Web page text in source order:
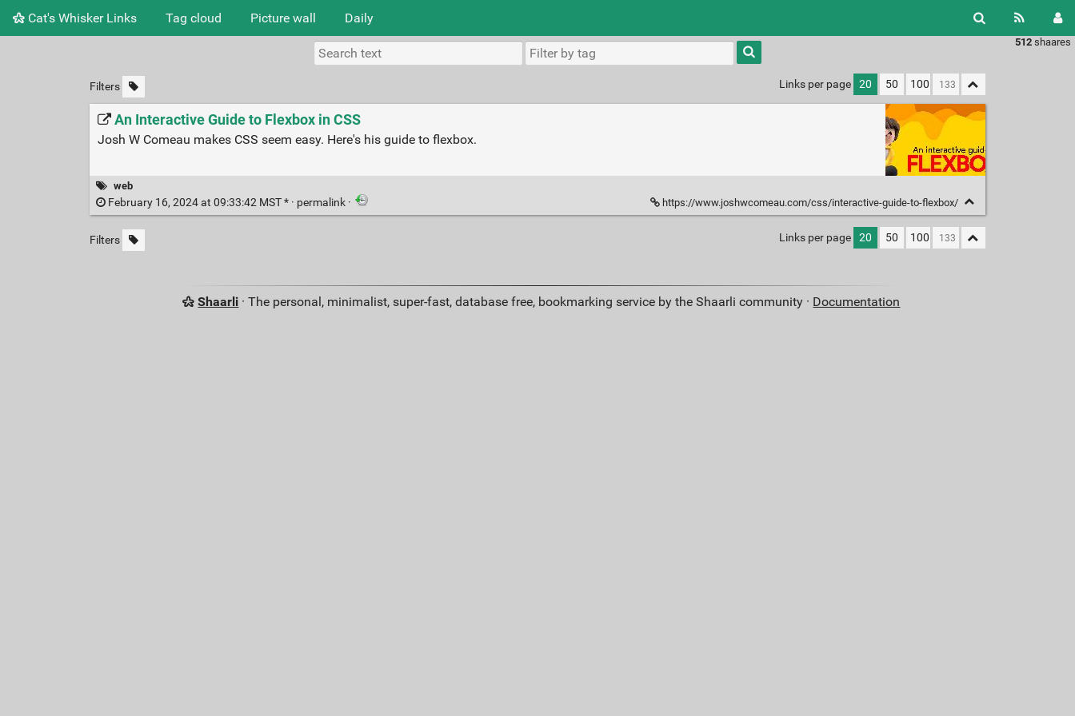
Cat's Whisker Links Tag cloud Picture wall Daily
512 shaares
Type 1 or
more
characters
results.
Filters Links per page 20 50 100
An Interactive Guide to Flexbox in CSS
Josh W Comeau makes CSS seem easy. Here's his guide to flexbox.
web
February 16, 2024 at 09:33:42 MST * · permalink · https://www.joshwcomeau.com/css/interactive-guide-to-flexbox/
Filters Links per page 20 50 100
Shaarli · The personal, minimalist, super-fast, database free, bookmarking service by the Shaarli community · Documentation